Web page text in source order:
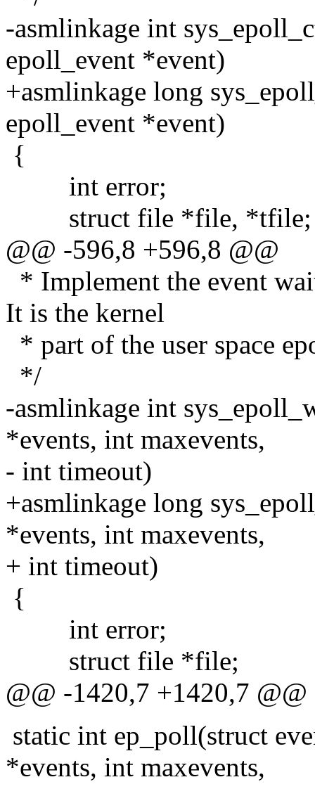
-asmlinkage int
epoll_event *event)
+asmlinkage long
epoll_event *event)
{
int error;
struct file *file, *tfile;
@@ -596,8 +596,8 @@
* Implement the event
It is the kernel
* part of the user space
*/
-asmlinkage int
*events, int maxevents,
- int timeout)
+asmlinkage long
*events, int maxevents,
+ int timeout)
{
int error;
struct file *file;
@@ -1420,7 +1420,7 @@
static int ep_poll(struct
*events, int maxevents,